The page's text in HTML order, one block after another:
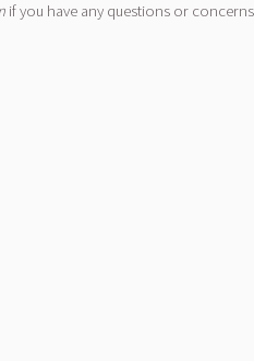
if you have any questions or